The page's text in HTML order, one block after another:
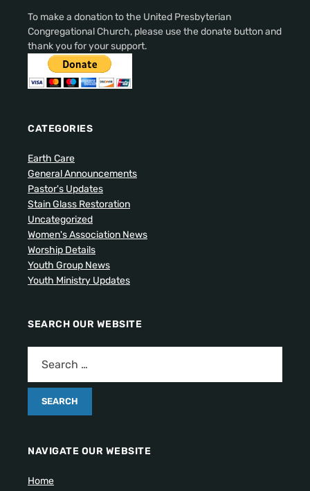
To make a donation to the United Presbyterian
Congregational Church, please use the donate button and
thank you for your support.
CATEGORIES
Earth Care
General Announcements
Pastor's Updates
Stain Glass Restoration
Uncategorized
Women's Association News
Worship Details
Youth Group News
Youth Ministry Updates
SEARCH OUR WEBSITE
NAVIGATE OUR WEBSITE
Home